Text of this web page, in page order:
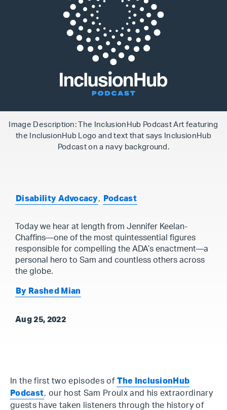
Image Description: The InclusionHub Podcast Art featuring
the InclusionHub Logo and text that says InclusionHub
Podcast on a navy background.
Disability Advocacy, Podcast
Today we hear at length from Jennifer Keelan-
Chaffins—one of the most quintessential figures
responsible for compelling the ADA’s enactment—a
personal hero to Sam and countless others across
the globe.
By Rashed Mian
Aug 25, 2022
In the first two episodes of The InclusionHub
Podcast, our host Sam Proulx and his extraordinary
guests have taken listeners through the history of